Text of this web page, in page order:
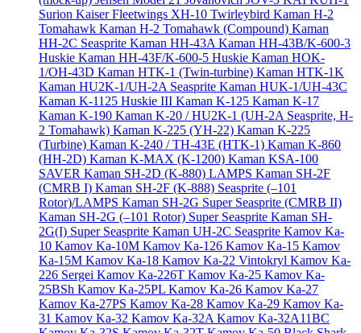
Surion Kaiser Fleetwings XH-10 Twirleybird Kaman H-2
Tomahawk Kaman H-2 Tomahawk (Compound) Kaman
HH-2C Seasprite Kaman HH-43A Kaman HH-43B/K-600-3
Huskie Kaman HH-43F/K-600-5 Huskie Kaman HOK-
1/OH-43D Kaman HTK-1 (Twin-turbine) Kaman HTK-1K
Kaman HU2K-1/UH-2A Seasprite Kaman HUK-1/UH-43C
Kaman K-1125 Huskie III Kaman K-125 Kaman K-17
Kaman K-190 Kaman K-20 / HU2K-1 (UH-2A Seasprite, H-
2 Tomahawk) Kaman K-225 (YH-22) Kaman K-225
(Turbine) Kaman K-240 / TH-43E (HTK-1) Kaman K-860
(HH-2D) Kaman K-MAX (K-1200) Kaman KSA-100
SAVER Kaman SH-2D (K-880) LAMPS Kaman SH-2F
(CMRB I) Kaman SH-2F (K-888) Seasprite (–101
Rotor)/LAMPS Kaman SH-2G Super Seasprite (CMRB II)
Kaman SH-2G (–101 Rotor) Super Seasprite Kaman SH-
2G(I) Super Seasprite Kaman UH-2C Seasprite Kamov Ka-
10 Kamov Ka-10M Kamov Ka-126 Kamov Ka-15 Kamov
Ka-15M Kamov Ka-18 Kamov Ka-22 Vintokryl Kamov Ka-
226 Sergei Kamov Ka-226T Kamov Ka-25 Kamov Ka-
25BSh Kamov Ka-25PL Kamov Ka-26 Kamov Ka-27
Kamov Ka-27PS Kamov Ka-28 Kamov Ka-29 Kamov Ka-
31 Kamov Ka-32 Kamov Ka-32A Kamov Ka-32A11BC